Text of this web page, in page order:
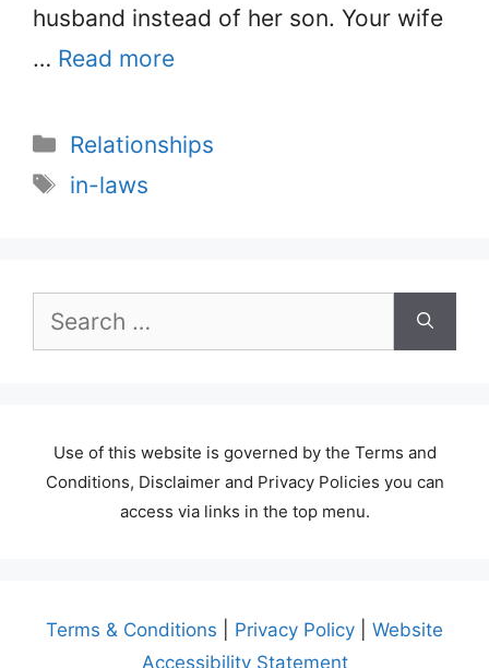
husband instead of her son. Your wife
… Read more
Categories
Relationships
Tags
in-laws
Search
Use of this website is governed by the Terms and
Conditions, Disclaimer and Privacy Policies you can
access via links in the top menu.
Terms & Conditions Privacy Policy
Website
Accessibility Statement